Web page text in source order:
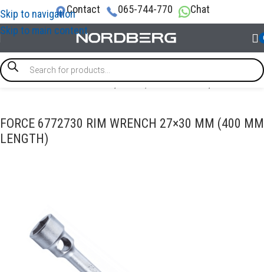
Skip to navigation
Skip to main content
Contact 065-744-770 Chat
/SPECIAL & TIMING TOOLS/Brake / Transmission/Wheel tool
FORCE 6772730 RIM WRENCH 27×30 MM (400 MM
LENGTH)